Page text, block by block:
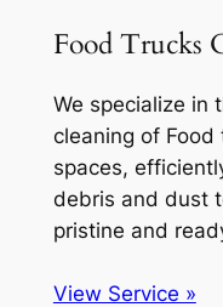
Food Trucks
We specialize in
cleaning of
spaces,
debris and dust
pristine and
View Service »